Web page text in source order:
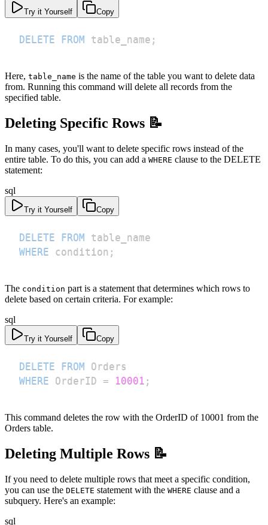
Try it Yourself Copy
DELETE FROM table_name ;
Here, table_name is the name of the table you want to delete data
from. Running this command will delete all records from the
specified table.
Deleting Specific Rows 📝
In many cases, you'll want to delete specific rows instead of the
entire table. To do this, you can add a WHERE clause to the DELETE
statement:
sql
Try it Yourself Copy
DELETE FROM
WHERE condition ;
The condition part is a statement that determines which rows to
delete based on certain criteria. For example:
sql
Try it Yourself Copy
DELETE FROM
WHERE OrderID = 10001 ;
This command deletes the row with the OrderID of 10001 from the
Orders table.
Deleting Multiple Rows 📝
If you need to delete multiple rows that meet a specific condition,
you can use the DELETE statement with the WHERE clause and a
subquery. Here's an example:
sql